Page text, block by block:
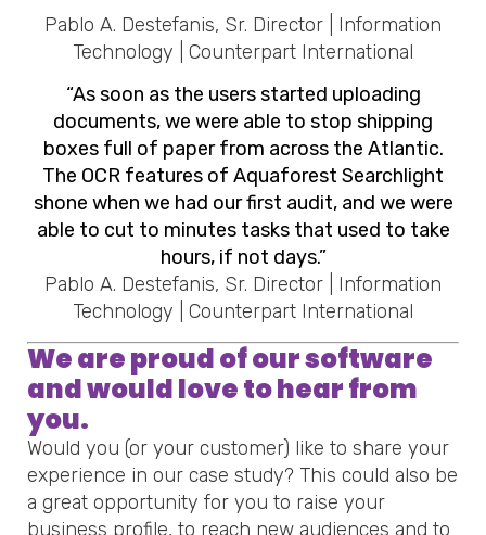
Pablo A. Destefanis, Sr. Director | Information
Technology | Counterpart International
“As soon as the users started uploading
documents, we were able to stop shipping
boxes full of paper from across the Atlantic.
The OCR features of Aquaforest Searchlight
shone when we had our first audit, and we were
able to cut to minutes tasks that used to take
hours, if not days.”
Pablo A. Destefanis, Sr. Director | Information
Technology | Counterpart International
We are proud of our software
and would love to hear from
you.
Would you (or your customer) like to share your
experience in our case study? This could also be
a great opportunity for you to raise your
business profile, to reach new audiences and to